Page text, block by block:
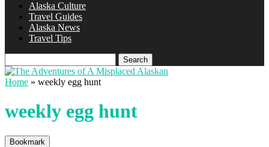
Alaska Culture
Travel Guides
Alaska News
Travel Tips
Search
Home » weekly egg hunt
weekly egg hunt
Bookmark